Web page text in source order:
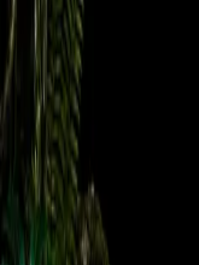
Community
About
Back to Library